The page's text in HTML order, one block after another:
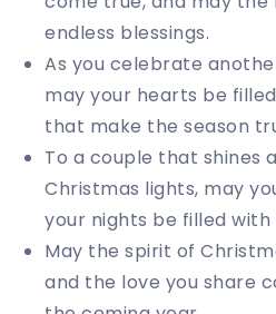
endless blessings.
As you celebrate
may your hearts be
that make the season
To a couple that shines
Christmas lights, may
your nights be filled with
May the spirit of
and the love you share